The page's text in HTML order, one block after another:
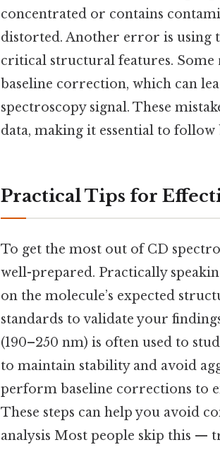
concentrated or contains
distorted. Another error is using
critical structural features.
baseline correction, which can
spectroscopy signal. These
data, making it essential to
Practical Tips for
To get the most out of CD
well-prepared. Practically
on the molecule’s expected
standards to validate your
(190–250 nm) is often used to
to maintain stability and avoid
perform baseline corrections to
These steps can help you avoid
analysis Most people skip this —